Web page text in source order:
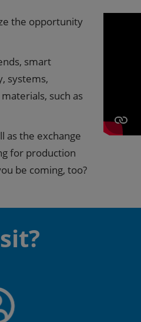
the opportunity
smart
systems,
such as
as the exchange
for production
be coming, too?